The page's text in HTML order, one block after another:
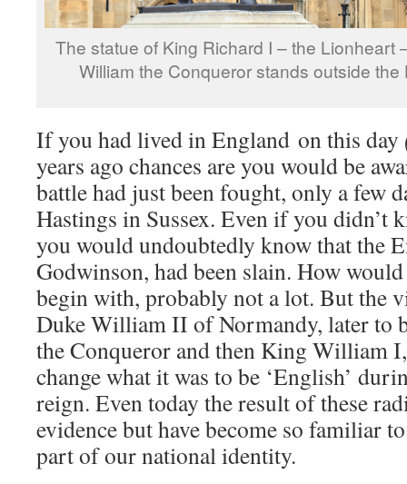
The statue of King Richard I – the Lionheart
William the Conqueror stands outside
If you had lived in England on this day
years ago chances are you would be
battle had just been fought, only a few
Hastings in Sussex. Even if you didn’t
you would undoubtedly know that the
Godwinson, had been slain. How
begin with, probably not a lot. But the
Duke William II of Normandy, later to
the Conqueror and then King William
change what it was to be ‘English’
reign. Even today the result of these
evidence but have become so familiar
part of our national identity.